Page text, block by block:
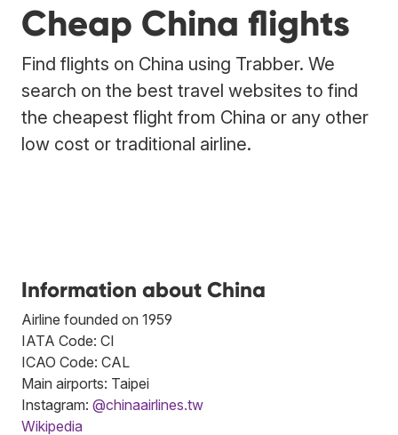
Cheap China flights
Find flights on China using Trabber. We
search on the best travel websites to find
the cheapest flight from China or any other
low cost or traditional airline.
Information about China
Airline founded on 1959
IATA Code: CI
ICAO Code: CAL
Main airports: Taipei
Instagram: @chinaairlines.tw
Wikipedia